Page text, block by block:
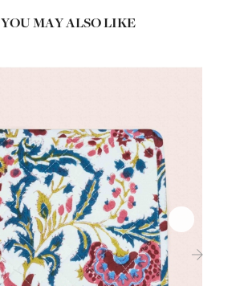
YOU MAY ALSO LIKE